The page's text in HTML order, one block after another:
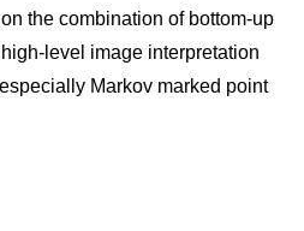
the combination of bottom-up
level image interpretation
Markov marked point